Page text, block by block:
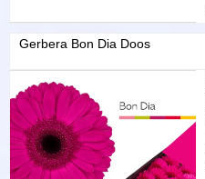
Gerbera Bon Dia Doos